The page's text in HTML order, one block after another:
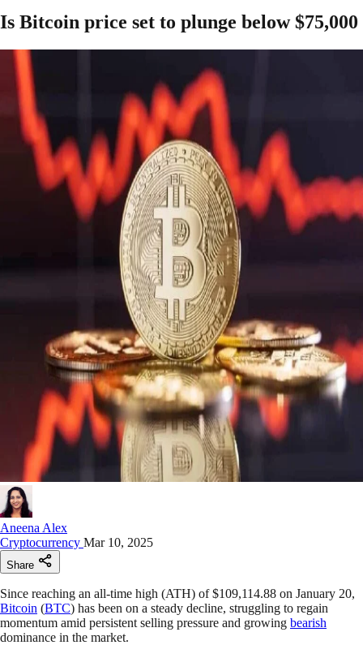
Is Bitcoin price set to plunge below $75,000
Aneena Alex
Cryptocurrency Mar 10, 2025
Share
Since reaching an all-time high (ATH) of $109,114.88 on January 20,
Bitcoin (BTC) has been on a steady decline, struggling to regain
momentum amid persistent selling pressure and growing bearish
dominance in the market.